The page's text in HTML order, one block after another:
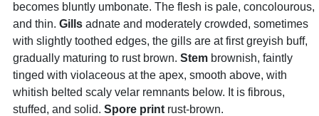
becomes bluntly umbonate. The flesh is pale, concolourous,
and thin. Gills adnate and moderately crowded, sometimes
with slightly toothed edges, the gills are at first greyish buff,
gradually maturing to rust brown. Stem brownish, faintly
tinged with violaceous at the apex, smooth above, with
whitish belted scaly velar remnants below. It is fibrous,
stuffed, and solid. Spore print rust-brown.